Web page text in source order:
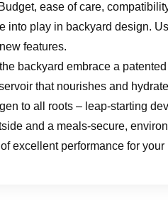
ease of care,
into play in backyard design.
features.
backyard embrace a
that nourishes and
to all roots – leap-starting
and a meals-secure,
excellent performance for